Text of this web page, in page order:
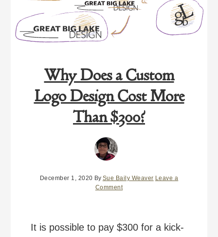
Why Does a Custom
Logo Design Cost More
Than $300?
December 1, 2020 By Sue Baily Weaver Leave a
Comment
It is possible to pay $300 for a kick-